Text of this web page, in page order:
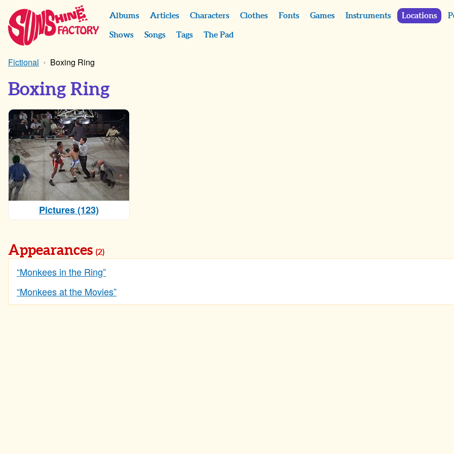
Albums Articles Characters Clothes Fonts Games Instruments Locations
Shows Songs Tags The Pad
Fictional Boxing Ring
Boxing Ring
Pictures (123)
Appearances (2)
“Monkees in the Ring”
“Monkees at the Movies”